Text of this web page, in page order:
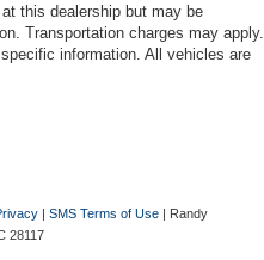
this dealership but may be
Transportation charges may apply.
information. All vehicles are
| SMS Terms of Use | Randy
28117